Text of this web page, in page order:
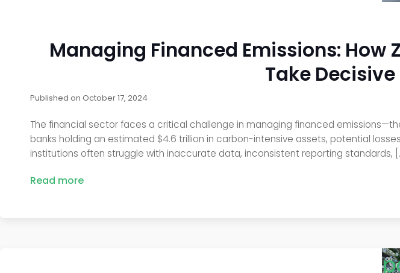
Managing Financed Emissions:
Take
Published on October 17, 2024
The financial sector faces a critical challenge in managing financed
banks holding an estimated $4.6 trillion in carbon-intensive assets, potential
institutions often struggle with inaccurate data, inconsistent reporting standards,
Read more